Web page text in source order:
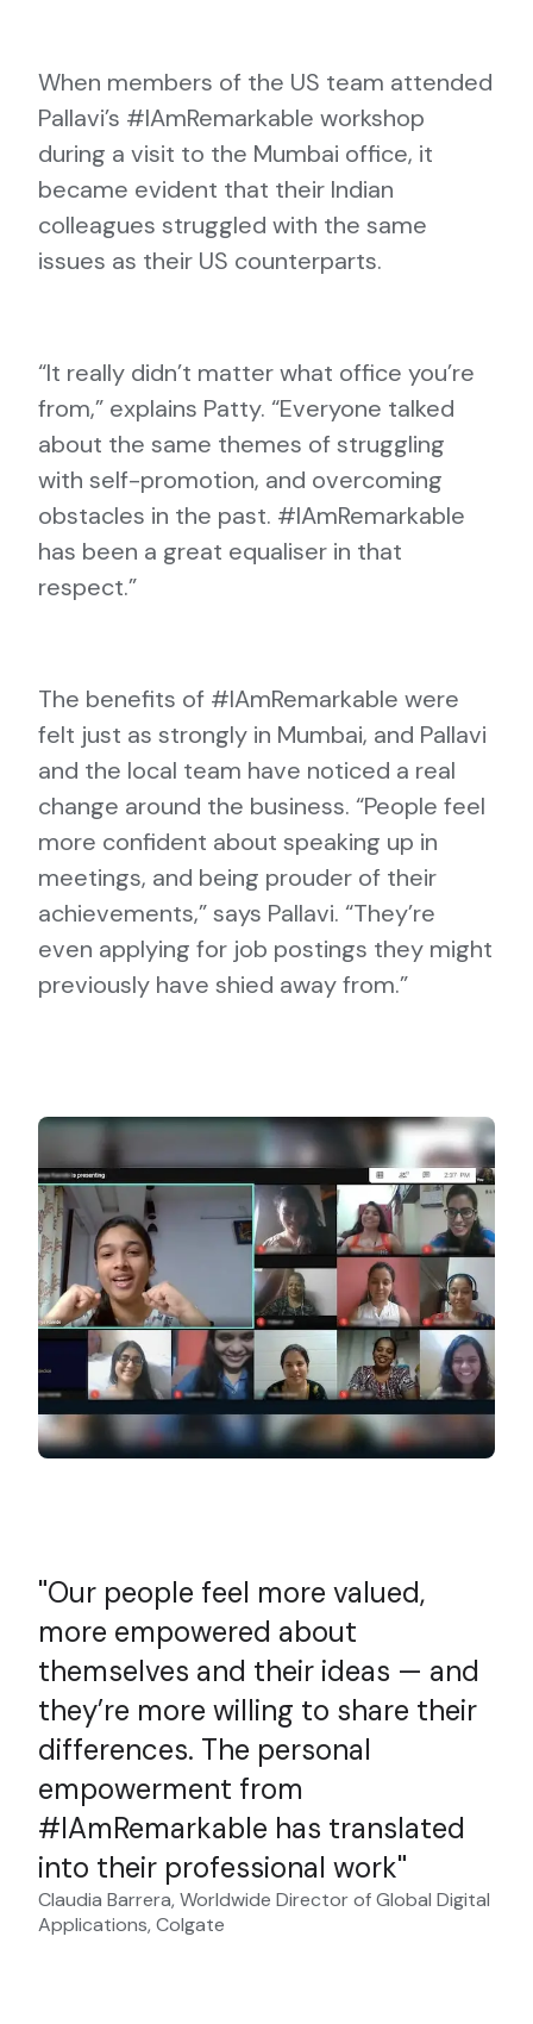
When members of the US team attended
Pallavi’s #IAmRemarkable workshop
during a visit to the Mumbai office, it
became evident that their Indian
colleagues struggled with the same
issues as their US counterparts.
“It really didn’t matter what office you’re
from,” explains Patty. “Everyone talked
about the same themes of struggling
with self-promotion, and overcoming
obstacles in the past. #IAmRemarkable
has been a great equaliser in that
respect.”
The benefits of #IAmRemarkable were
felt just as strongly in Mumbai, and Pallavi
and the local team have noticed a real
change around the business. “People feel
more confident about speaking up in
meetings, and being prouder of their
achievements,” says Pallavi. “They’re
even applying for job postings they might
previously have shied away from.”
Our people feel more valued,
more empowered about
themselves and their ideas — and
they’re more willing to share their
differences. The personal
empowerment from
#IAmRemarkable has translated
into their professional work
Claudia Barrera, Worldwide Director of Global Digital
Applications, Colgate